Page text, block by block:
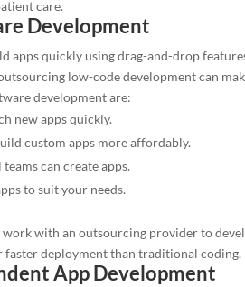
care.
Development
apps quickly using drag-and-drop
low-code development can
development are:
new apps quickly.
custom apps more affordably.
can create apps.
to suit your needs.
with an outsourcing provider to
deployment than traditional coding.
App Development